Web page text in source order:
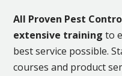
All Proven Pest
extensive training to
best service possible.
courses and product